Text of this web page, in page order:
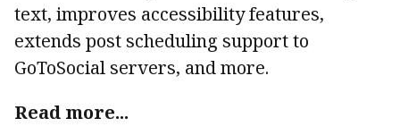
text, improves accessibility features,
extends post scheduling support to
GoToSocial servers, and more.
Read more...